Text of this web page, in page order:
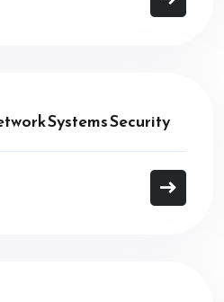
Systems Security